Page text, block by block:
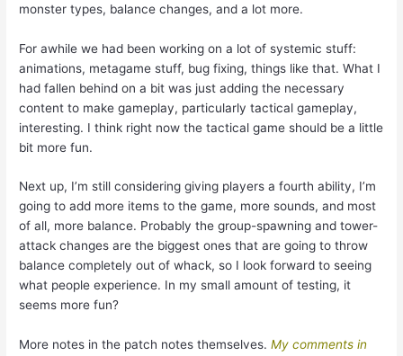
monster types, balance changes, and a lot more.
For awhile we had been working on a lot of systemic stuff:
animations, metagame stuff, bug fixing, things like that. What I
had fallen behind on a bit was just adding the necessary
content to make gameplay, particularly tactical gameplay,
interesting. I think right now the tactical game should be a little
bit more fun.
Next up, I’m still considering giving players a fourth ability, I’m
going to add more items to the game, more sounds, and most
of all, more balance. Probably the group-spawning and tower-
attack changes are the biggest ones that are going to throw
balance completely out of whack, so I look forward to seeing
what people experience. In my small amount of testing, it
seems more fun?
More notes in the patch notes themselves.My comments in